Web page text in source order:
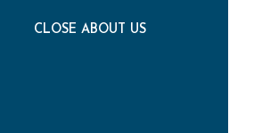
CLOSE ABOUT US